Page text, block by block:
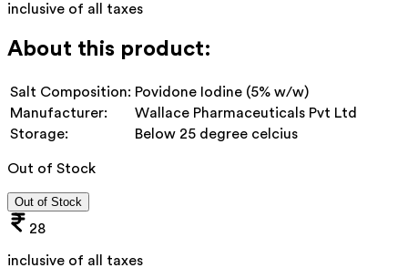
inclusive of all taxes
About this product:
Salt Composition: Povidone Iodine (5% w/w)
Manufacturer:
Wallace Pharmaceuticals Pvt Ltd
Storage:
Below 25 degree celcius
Out of Stock
Out of Stock
28
inclusive of all taxes